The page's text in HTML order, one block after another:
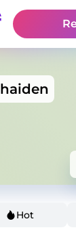
haiden
Hot